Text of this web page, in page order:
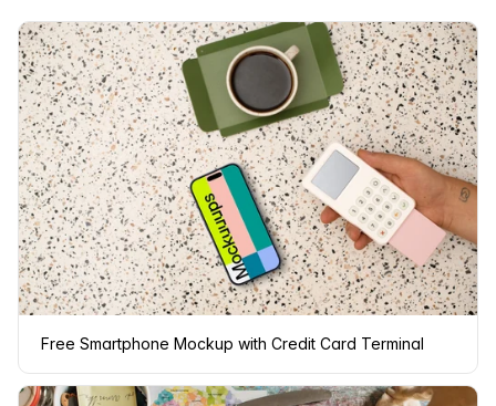
Free Smartphone Mockup with Credit Card Terminal